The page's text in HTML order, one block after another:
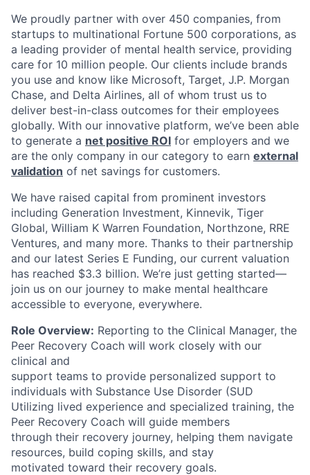
We proudly partner with over 450 companies, from
startups to multinational Fortune 500 corporations, as
a leading provider of mental health service, providing
care for 10 million people. Our clients include brands
you use and know like Microsoft, Target, J.P. Morgan
Chase, and Delta Airlines, all of whom trust us to
deliver best-in-class outcomes for their employees
globally. With our innovative platform, we’ve been able
to generate a net positive ROI for employers and we
are the only company in our category to earn external
validation of net savings for customers.
We have raised capital from prominent investors
including Generation Investment, Kinnevik, Tiger
Global, William K Warren Foundation, Northzone, RRE
Ventures, and many more. Thanks to their partnership
and our latest Series E Funding, our current valuation
has reached $3.3 billion. We’re just getting started—
join us on our journey to make mental healthcare
accessible to everyone, everywhere.
Role Overview: Reporting to the Clinical Manager, the
Peer Recovery Coach will work closely with our
clinical and
support teams to provide personalized support to
individuals with Substance Use Disorder (SUD
Utilizing lived experience and specialized training, the
Peer Recovery Coach will guide members
through their recovery journey, helping them navigate
resources, build coping skills, and stay
motivated toward their recovery goals.